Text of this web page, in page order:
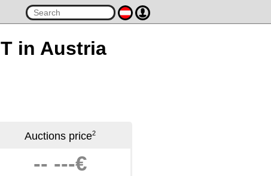
in Austria
Auctions price2
-- ---€